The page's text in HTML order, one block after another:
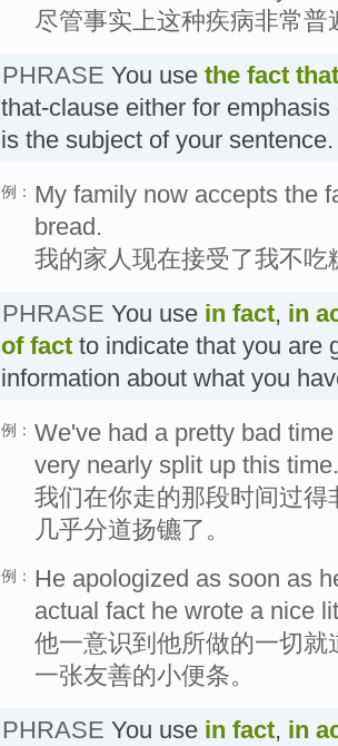
尽管事实上这种疾病非常
PHRASE You use the fact that
that-clause either for
is the subject of your
例： My family now accepts the
bread.
我的家人现在接受了我不吃
PHRASE You use in fact, in
of fact to indicate that you are
information about what you
例： We've had a pretty bad
very nearly split up this time.
我们在你走的那段时间过
几乎分道扬镳了。
例： He apologized as soon as
actual fact he wrote a nice
他一意识到他所做的一切
一张友善的小便条。
PHRASE You use in fact, in